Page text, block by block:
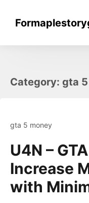
content
Category: gta
gta 5 money
U4N –
Increase
with